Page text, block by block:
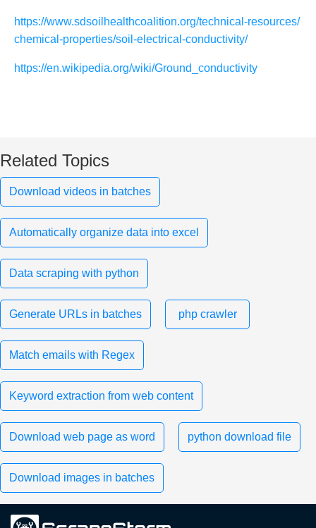
https://www.sdsoilhealthcoalition.org/technical-resources/
chemical-properties/soil-electrical-conductivity/
https://en.wikipedia.org/wiki/Ground_conductivity
Related Topics
Download videos in batches
Automatically organize data into excel
Data scraping with python
Generate URLs in batches php crawler
Match emails with Regex
Keyword extraction from web content
Download web page as word python download file
Download images in batches